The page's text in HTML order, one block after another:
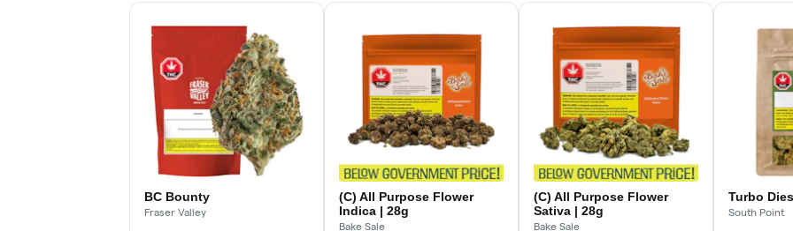
BC Bounty
Fraser Valley
(C) All Purpose Flower
Indica | 28g
Bake Sale
(C) All Purpose Flower
Sativa | 28g
Bake Sale
Turbo
South Point